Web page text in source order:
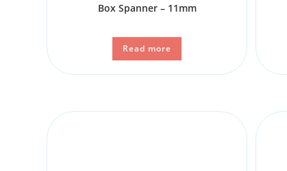
Box Spanner – 11mm
Read more